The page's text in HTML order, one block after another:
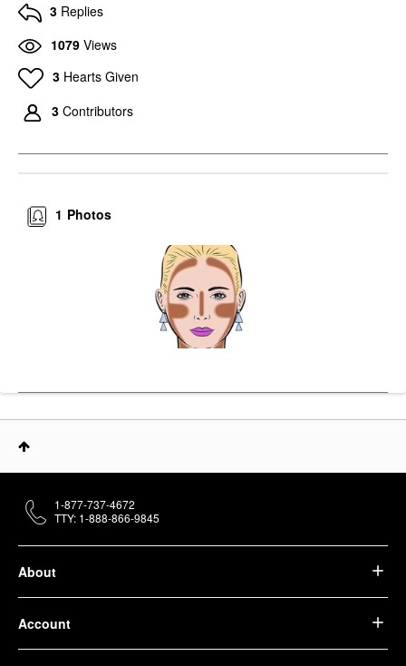
3 Replies
1079 Views
3 Hearts Given
3 Contributors
Photos
1
About
Account
1-877-737-4672
TTY: 1-888-866-9845